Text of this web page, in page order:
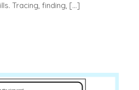
Tracing, finding, […]